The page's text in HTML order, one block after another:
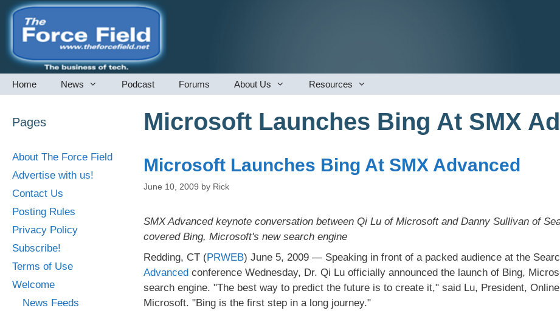
Skip
content
Home News Podcast Forums About Us Resources
Microsoft Launches Bing At SMX
Microsoft Launches Bing At SMX Advanced
June 10, 2009 by Rick
SMX Advanced keynote conversation between Qi Lu of Microsoft and Danny Sullivan of
covered Bing, Microsoft's new search engine
Redding, CT (PRWEB) June 5, 2009 — Speaking in front of a packed audience at the
Advancedconference Wednesday, Dr. Qi Lu officially announced the launch of Bing,
search engine. "The best way to predict the future is to create it," said Lu, President,
Microsoft. "Bing is the first step in a long journey."
Pages
About The Force Field
Advertise with us!
Contact Us
Posting Rules
Privacy Policy
Subscribe!
Terms of Use
Welcome
News Feeds